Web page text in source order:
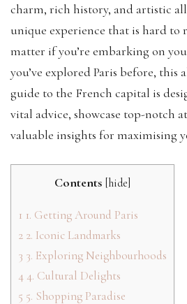
charm, rich history, and artistic
unique experience that is hard to
matter if you’re embarking on
you’ve explored Paris before, this
guide to the French capital is
vital advice, showcase top-notch
valuable insights for maximising
Contents [hide]
1 1. Getting Around Paris
2 2. Iconic Landmarks
3 3. Exploring Neighbourhoods
4 4. Cultural Delights
5 5. Shopping Paradise